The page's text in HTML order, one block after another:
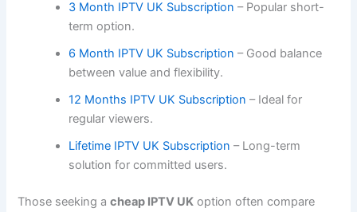
3 Month IPTV UK Subscription – Popular short-
term option.
6 Month IPTV UK Subscription – Good balance
between value and flexibility.
12 Months IPTV UK Subscription – Ideal for
regular viewers.
Lifetime IPTV UK Subscription – Long-term
solution for committed users.
Those seeking acheap IPTV UK option often compare